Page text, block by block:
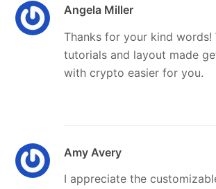
Angela Miller
Thanks for your kind words!
tutorials and layout made
with crypto easier for you.
Amy Avery
I appreciate the